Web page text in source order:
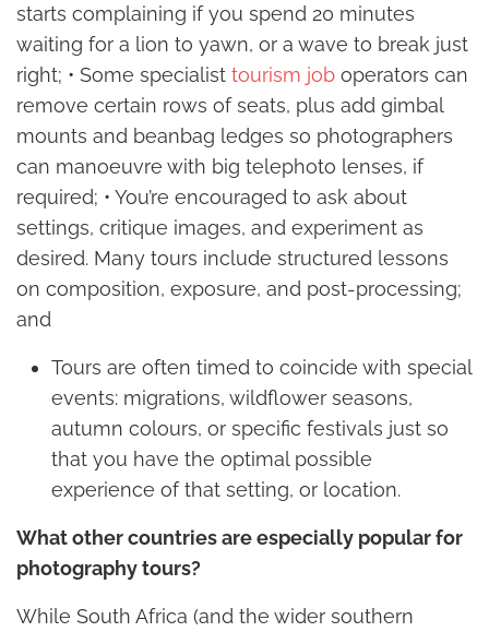
starts complaining if you spend 20 minutes
waiting for a lion to yawn, or a wave to break just
right; • Some specialist tourism job operators can
remove certain rows of seats, plus add gimbal
mounts and beanbag ledges so photographers
can manoeuvre with big telephoto lenses, if
required; • You’re encouraged to ask about
settings, critique images, and experiment as
desired. Many tours include structured lessons
on composition, exposure, and post-processing;
and
Tours are often timed to coincide with special
events: migrations, wildflower seasons,
autumn colours, or specific festivals just so
that you have the optimal possible
experience of that setting, or location.
What other countries are especially popular for
photography tours?
While South Africa (and the wider southern